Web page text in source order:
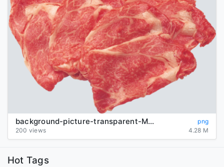
background-picture-transparent-Meat
png
200 views
4.28 M
Hot Tags